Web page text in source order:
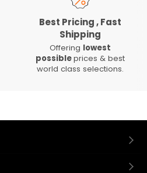
Best Pricing , Fast
Shipping
Offering lowest
possibleprices & best
world class selections.